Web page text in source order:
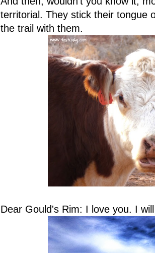
territorial. They stick their tongue
the trail with them.
Dear Gould's Rim: I love you. I